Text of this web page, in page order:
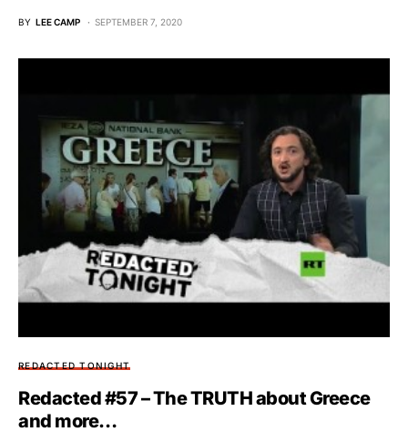
BY LEE CAMP SEPTEMBER 7, 2020
REDACTED TONIGHT
Redacted #57 – The TRUTH about Greece
and more…